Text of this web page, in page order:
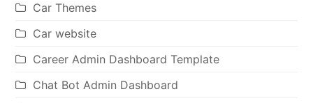
Car Themes
Car website
Career Admin Dashboard Template
Chat Bot Admin Dashboard